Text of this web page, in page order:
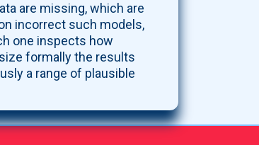
are missing, which are
incorrect such models,
one inspects how
formally the results
a range of plausible